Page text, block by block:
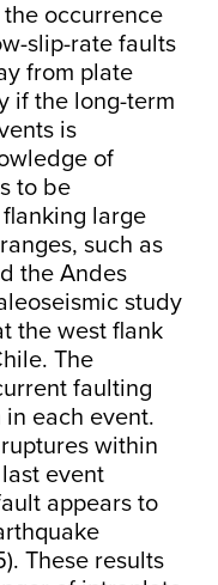
occurrence
slip-rate faults
from plate
if the long-term
is
of
to be
large
such as
the Andes
study
the west flank
The
faulting
each event.
within
event
appears to
These results